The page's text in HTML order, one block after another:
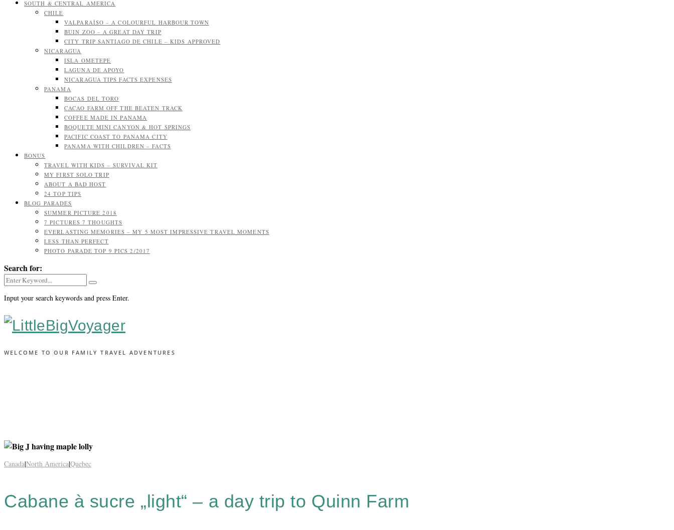
SOUTH & CENTRAL AMERICA
CHILE
VALPARAÍSO – A COLOURFUL HARBOUR TOWN
BUIN ZOO – A GREAT DAY TRIP
CITY TRIP SANTIAGO DE CHILE – KIDS APPROVED
NICARAGUA
ISLA OMETEPE
LAGUNA DE APOYO
NICARAGUA TIPS FACTS EXPENSES
PANAMA
BOCAS DEL TORO
CACAO FARM OFF THE BEATEN TRACK
COFFEE MADE IN PANAMA
BOQUETE MINI CANYON & HOT SPRINGS
PACIFIC COAST TO PANAMA CITY
PANAMA WITH CHILDREN – FACTS
BONUS
TRAVEL WITH KIDS – SURVIVAL KIT
MY FIRST SOLO TRIP
ABOUT A BAD HOST
24 TOP TIPS
BLOG PARADES
SUMMER PICTURE 2018
7 PICTURES 7 THOUGHTS
EVERLASTING MEMORIES – MY 5 MOST IMPRESSIVE TRAVEL MOMENTS
LESS THAN PERFECT
PHOTO PARADE TOP 9 PICS 2/2017
Search for:
Input your search keywords and press Enter.
WELCOME TO OUR FAMILY TRAVEL ADVENTURES
Canada|North America|Quebec
Cabane à sucre „light“ – a day trip to Quinn Farm